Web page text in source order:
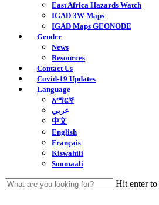
East Africa Hazards Watch
IGAD 3W Maps
IGAD Maps GEONODE
Gender
News
Resources
Contact Us
Covid-19 Updates
Language
አማርኛ
عربي
中文
English
Français
Kiswahili
Soomaali
Hit enter to